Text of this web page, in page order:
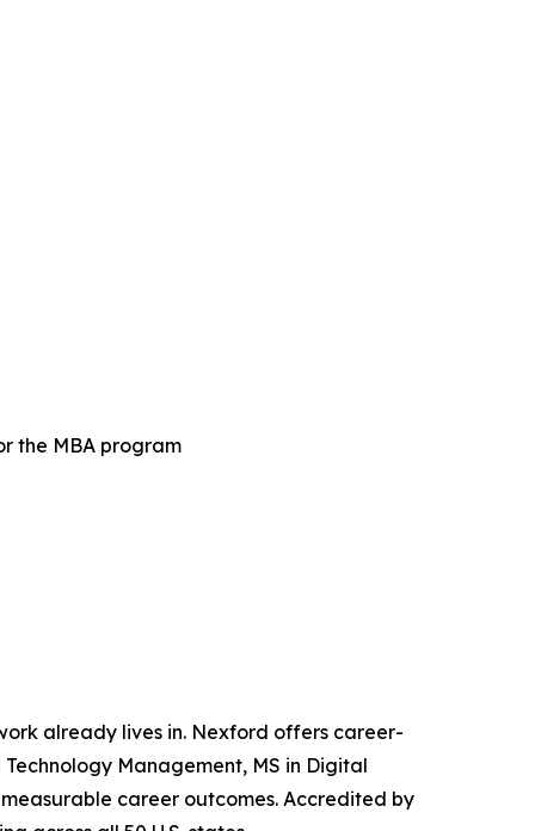
the MBA program
already lives in. Nexford offers career-
Management, MS in Digital
career outcomes. Accredited by